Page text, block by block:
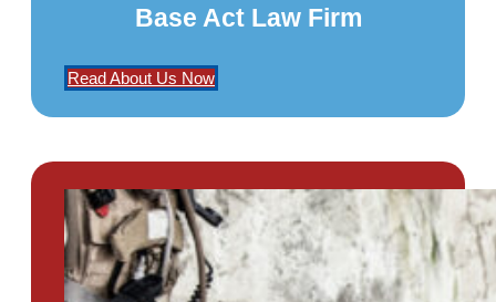
Base Act Law Firm
Read About Us Now